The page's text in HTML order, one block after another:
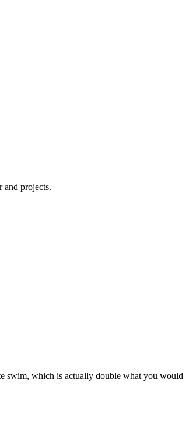
and projects.
swim, which is actually double what you would